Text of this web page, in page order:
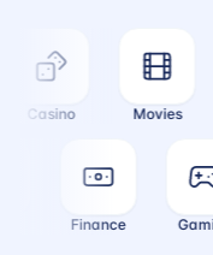
Casino Movies
Finance